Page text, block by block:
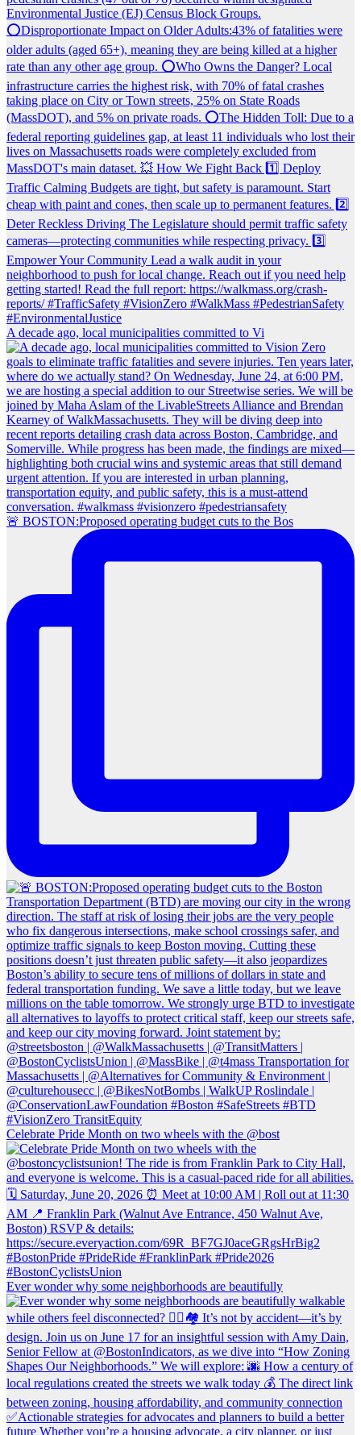
A decade ago, local municipalities committed to Vi
🚨 BOSTON:Proposed operating budget cuts to the Bos
Celebrate Pride Month on two wheels with the @bost
Ever wonder why some neighborhoods are beautifully